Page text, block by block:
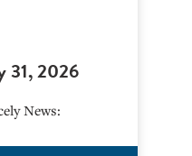
31, 2026
News: